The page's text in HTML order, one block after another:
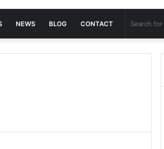
NEWS BLOG CONTACT